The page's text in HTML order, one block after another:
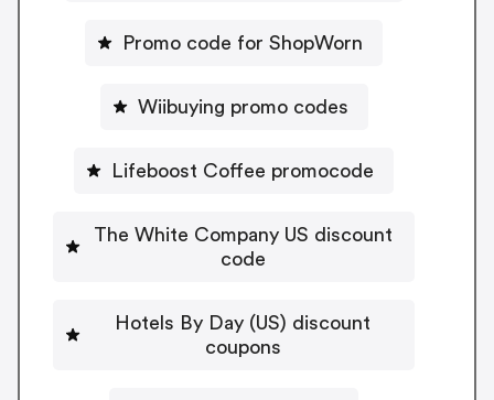
Promo code for ShopWorn
Wiibuying promo codes
Lifeboost Coffee promocode
The White Company US discount
code
Hotels By Day (US) discount
coupons